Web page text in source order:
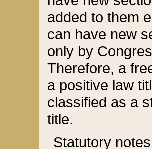
added to them
can have new
only by
Therefore, a
a positive law
classified as a
title.
Statutory